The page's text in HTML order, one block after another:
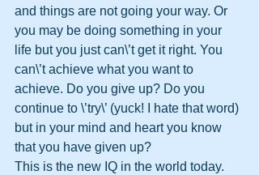
and things are not going your way. Or
you may be doing something in your
life but you just can\’t get it right. You
can\’t achieve what you want to
achieve. Do you give up? Do you
continue to \’try\’ (yuck! I hate that word)
but in your mind and heart you know
that you have given up?
This is the new IQ in the world today.